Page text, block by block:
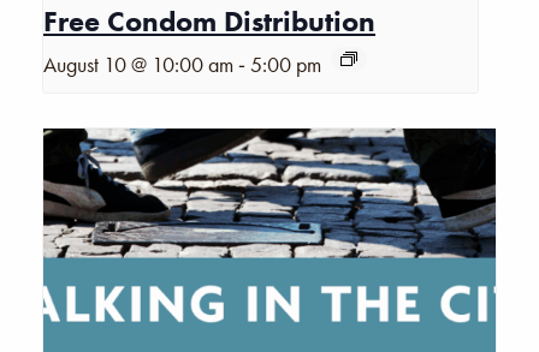
Free Condom Distribution
August 10 @ 10:00 am -5:00 pm